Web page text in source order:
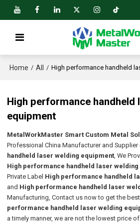
Home / All / High performance handheld
High performance handheld
equipment
MetalWorkMaster Smart Custom Metal
Professional China Manufacturer and Supplier
handheld laser welding equipment, We
High performance handheld laser
Private Label High performance handheld
and High performance handheld laser
Manufacturing, Contact us now to get the
performance handheld laser welding
a timely manner, we are not the lowest price of